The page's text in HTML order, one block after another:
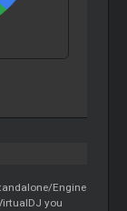
Engine
you